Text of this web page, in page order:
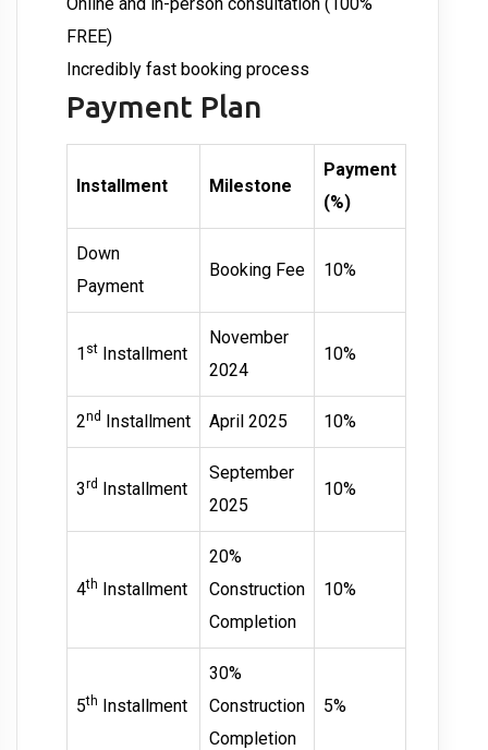
FREE)
Incredibly fast booking process
Payment Plan
Installment Milestone
Payment
(%)
Down
Payment
Booking Fee 10%
1 st Installment
November
2024
10%
2nd Installment April 2025 10%
3rd Installment
September
2025
10%
4th Installment
20%
Construction
Completion
10%
5th Installment
30%
Construction
Completion
5%